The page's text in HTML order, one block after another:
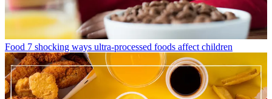
Food 7 shocking ways ultra-processed foods affect children